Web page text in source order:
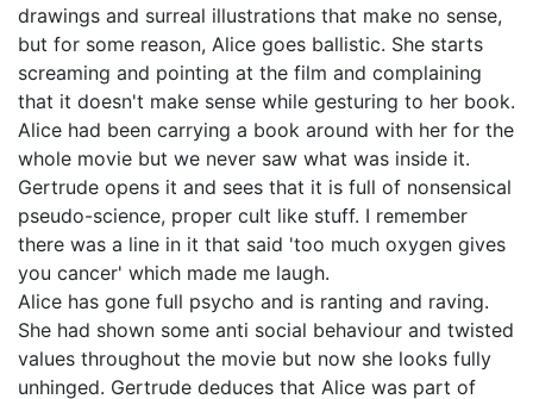
drawings and surreal illustrations that make no sense,
but for some reason, Alice goes ballistic. She starts
screaming and pointing at the film and complaining
that it doesn't make sense while gesturing to her book.
Alice had been carrying a book around with her for the
whole movie but we never saw what was inside it.
Gertrude opens it and sees that it is full of nonsensical
pseudo-science, proper cult like stuff. I remember
there was a line in it that said 'too much oxygen gives
you cancer' which made me laugh.
Alice has gone full psycho and is ranting and raving.
She had shown some anti social behaviour and twisted
values throughout the movie but now she looks fully
unhinged. Gertrude deduces that Alice was part of